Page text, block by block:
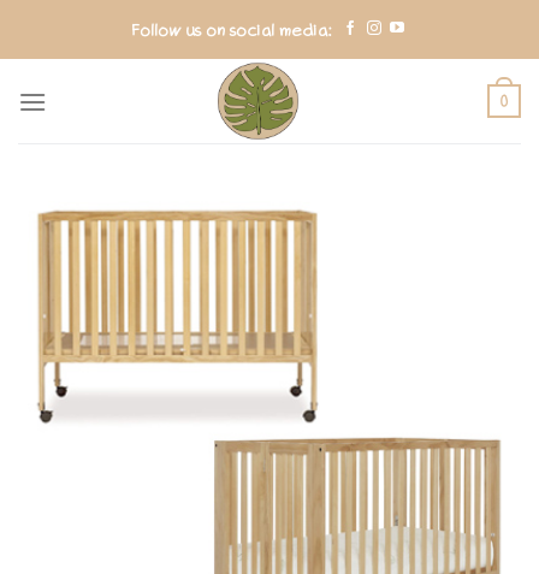
Follow us on social media:
0